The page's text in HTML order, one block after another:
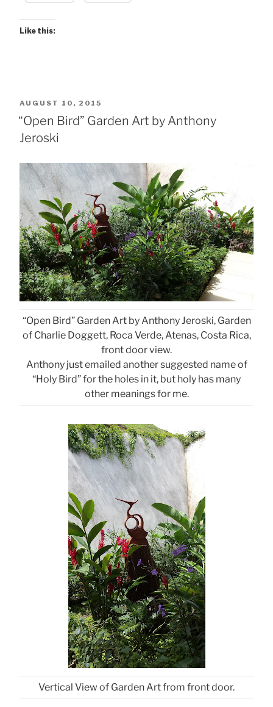
Like this:
POSTED
ON
AUGUST 10, 2015
“Open Bird” Garden Art by Anthony
Jeroski
“Open Bird” Garden Art by Anthony Jeroski, Garden
of Charlie Doggett, Roca Verde, Atenas, Costa Rica,
front door view.
Anthony just emailed another suggested name of
“Holy Bird” for the holes in it, but holy has many
other meanings for me.
Vertical View of Garden Art from front door.